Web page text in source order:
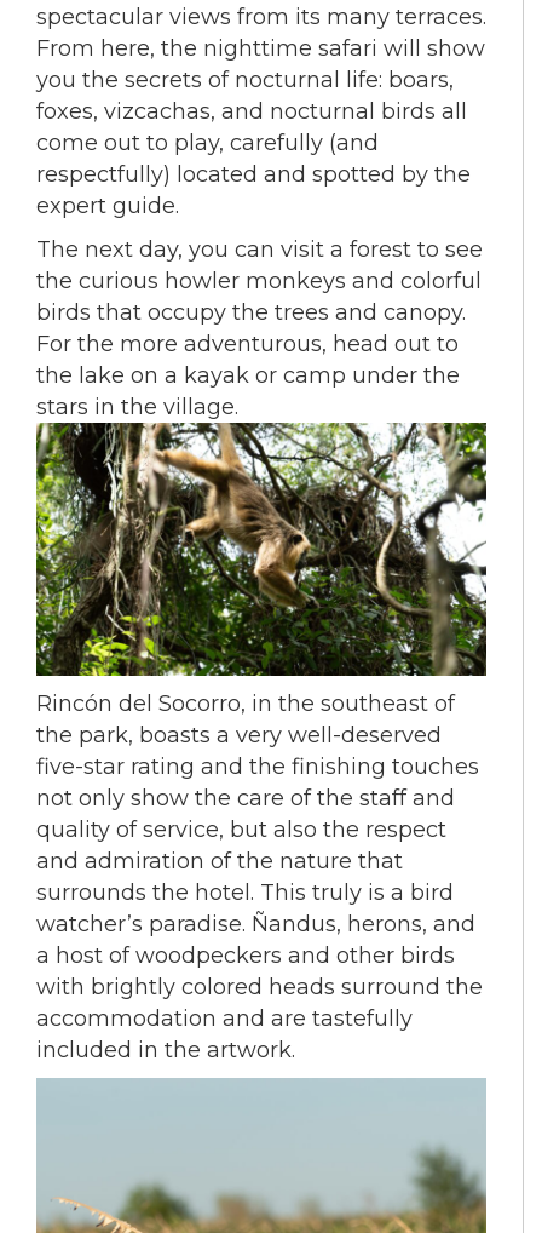
spectacular views from its many terraces.
From here, the nighttime safari will show
you the secrets of nocturnal life: boars,
foxes, vizcachas, and nocturnal birds all
come out to play, carefully (and
respectfully) located and spotted by the
expert guide.
The next day, you can visit a forest to see
the curious howler monkeys and colorful
birds that occupy the trees and canopy.
For the more adventurous, head out to
the lake on a kayak or camp under the
stars in the village.
Rincón del Socorro, in the southeast of
the park, boasts a very well-deserved
five-star rating and the finishing touches
not only show the care of the staff and
quality of service, but also the respect
and admiration of the nature that
surrounds the hotel. This truly is a bird
watcher’s paradise. Ñandus, herons, and
a host of woodpeckers and other birds
with brightly colored heads surround the
accommodation and are tastefully
included in the artwork.